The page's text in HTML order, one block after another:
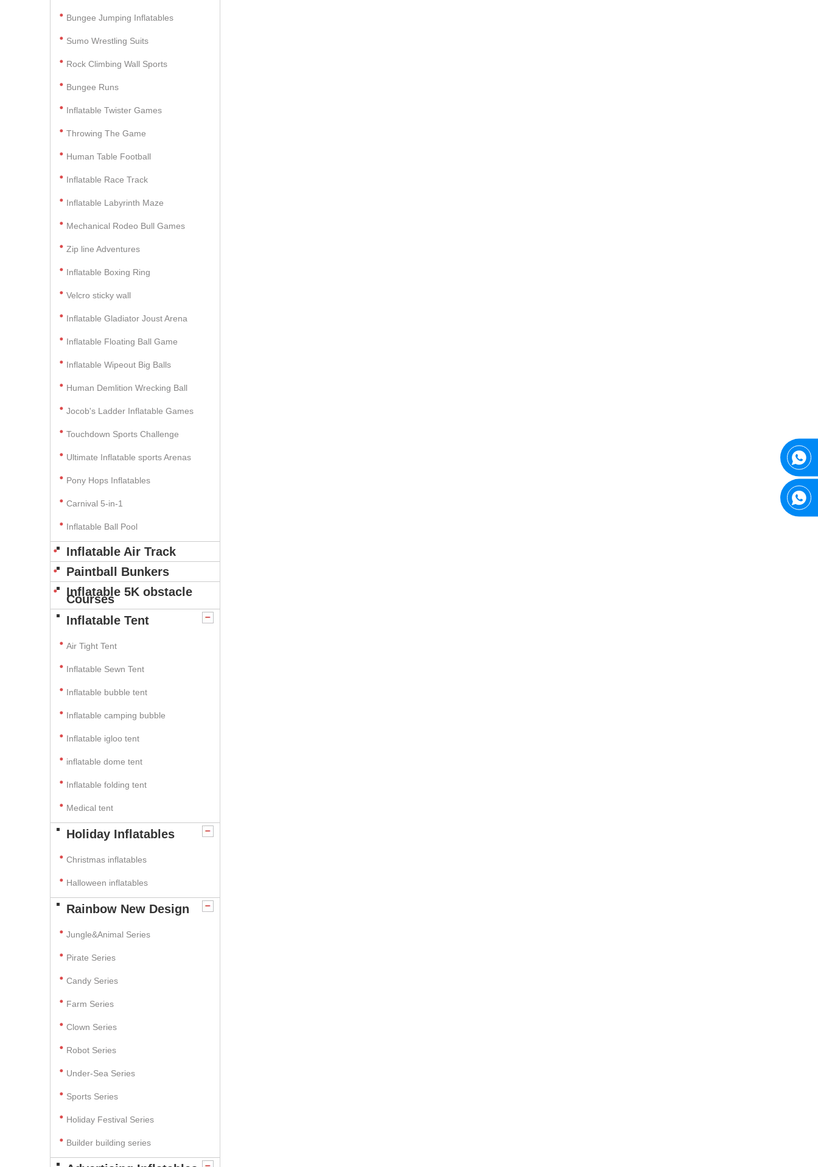
Bungee Jumping Inflatables
Sumo Wrestling Suits
Rock Climbing Wall Sports
Bungee Runs
Inflatable Twister Games
Throwing The Game
Human Table Football
Inflatable Race Track
Inflatable Labyrinth Maze
Mechanical Rodeo Bull Games
Zip line Adventures
Inflatable Boxing Ring
Velcro sticky wall
Inflatable Gladiator Joust Arena
Inflatable Floating Ball Game
Inflatable Wipeout Big Balls
Human Demlition Wrecking Ball
Jocob's Ladder Inflatable Games
Touchdown Sports Challenge
Ultimate Inflatable sports Arenas
Pony Hops Inflatables
Carnival 5-in-1
Inflatable Ball Pool
Inflatable Air Track
Paintball Bunkers
Inflatable 5K obstacle
Courses
Inflatable Tent
Air Tight Tent
Inflatable Sewn Tent
Inflatable bubble tent
Inflatable camping bubble
Inflatable igloo tent
inflatable dome tent
Inflatable folding tent
Medical tent
Holiday Inflatables
Christmas inflatables
Halloween inflatables
Rainbow New Design
Jungle&Animal Series
Pirate Series
Candy Series
Farm Series
Clown Series
Robot Series
Under-Sea Series
Sports Series
Holiday Festival Series
Builder building series